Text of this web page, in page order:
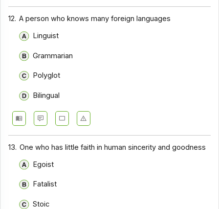
12. A person who knows many foreign languages
Linguist
Grammarian
Polyglot
Bilingual
13. One who has little faith in human sincerity and goodness
Egoist
Fatalist
Stoic